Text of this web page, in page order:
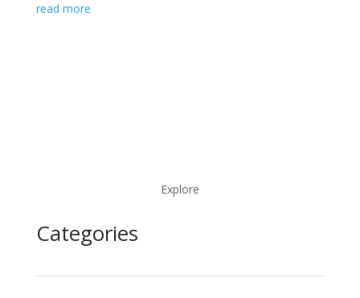
read more
Explore
Categories